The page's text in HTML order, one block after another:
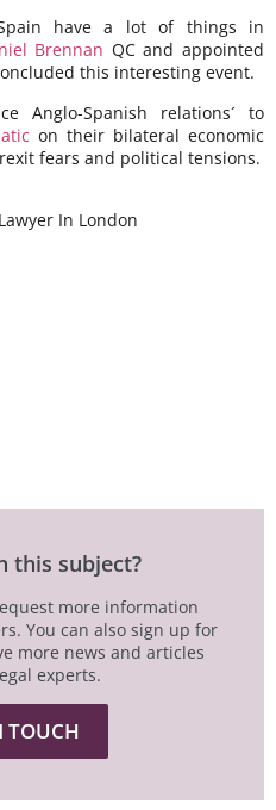
have a lot of things in
Brennan QC and appointed
this interesting event.
Anglo-Spanish relations´ to
on their bilateral economic
fears and political tensions.
In London
this subject?
more information
You can also sign up for
more news and articles
experts.
TOUCH